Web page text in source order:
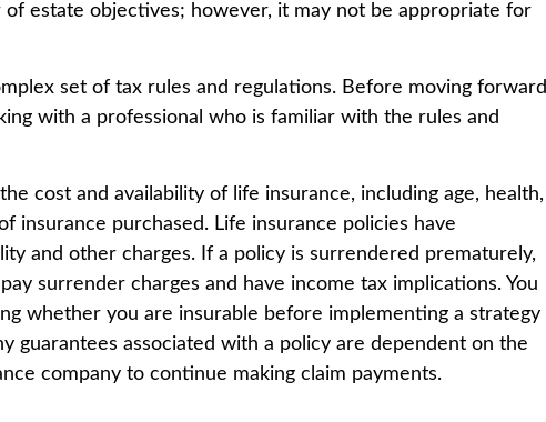
of estate objectives; however, it may not be appropriate for
set of tax rules and regulations. Before moving forward
with a professional who is familiar with the rules and
cost and availability of life insurance, including age, health,
insurance purchased. Life insurance policies have
and other charges. If a policy is surrendered prematurely,
surrender charges and have income tax implications. You
whether you are insurable before implementing a strategy
guarantees associated with a policy are dependent on the
company to continue making claim payments.